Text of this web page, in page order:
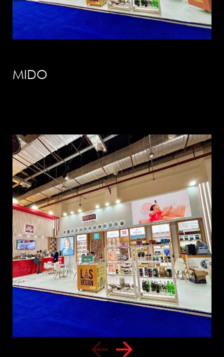
MIDO
info@solution-
design.net
EGYPT: +(202) 3303 9489 / 3344 0828
UAE : +(971) 50509 4209
Home
About us
Services
Our Work
Download Portfolio
Awards
Our Clients
Careers
News
Contact